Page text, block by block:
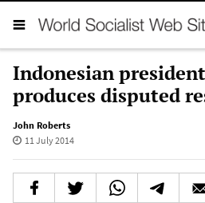
Indonesian
produces disputed
John Roberts
11 July 2014